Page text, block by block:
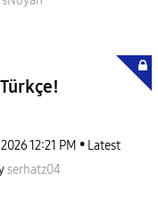
12:21 PM
Latest
serhatz04